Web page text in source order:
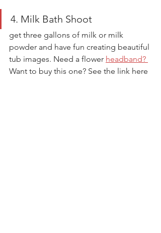
4. Milk Bath Shoot
get three gallons of milk or milk
powder and have fun creating beautiful
tub images. Need a flower headband?
Want to buy this one? See the link here